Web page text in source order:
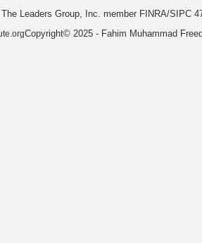
Leaders Group, Inc. member FINRA/SIPC
Copyright© 2025 - Fahim Muhammad